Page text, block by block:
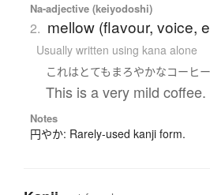
Na-adjective (keiyodoshi)
2. mellow (flavour, voice,
Usually written using kana alone
これは とても まろやかなコーヒー
This is a very mild coffee.
Notes
円やか: Rarely-used kanji form.